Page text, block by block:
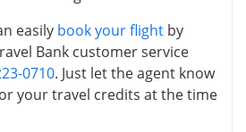
easily book your flight by
Bank customer service
0710. Just let the agent know
your travel credits at the time